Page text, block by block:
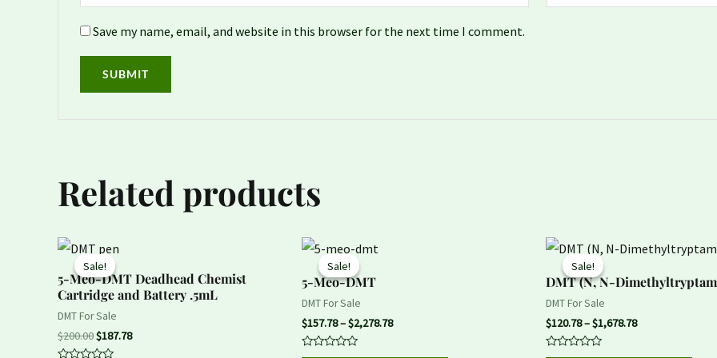
Save my name, email, and website in this browser for the next time I comment.
Related products
Sale!
Sale!
5-Meo-DMT Deadhead Chemist
Cartridge and Battery .5mL
DMT For Sale
$200.00
Original
price
was:
$200.00.
$187.78
is:
$187.78.
Sale!
Sale!
5-Meo-DMT
DMT For Sale
$157.78–$2,278.78
Sale!
Sale!
DMT (N, N-
DMT For Sale
$120.78–$1,678.78
Price
range:
through
This